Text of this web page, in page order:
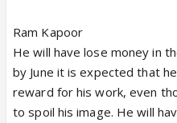
Ram Kapoor
He will have lose money in
by June it is expected that
reward for his work, even
to spoil his image. He will